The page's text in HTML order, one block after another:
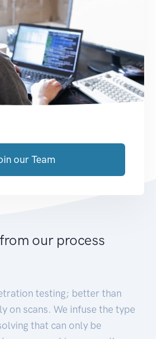
our Team
our process
testing; better than
on scans. We infuse the type
that can only be